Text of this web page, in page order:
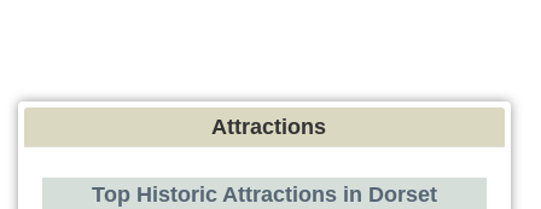
Attractions
Top Historic Attractions in Dorset